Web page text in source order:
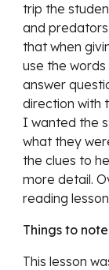
trip the
and
that when
use the
answer
direction with
I wanted the
what they
the clues to
more detail.
reading
Things to note
This lesson